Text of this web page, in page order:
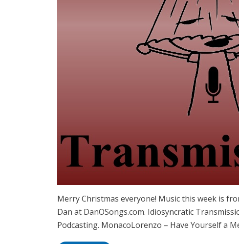
Merry Christmas everyone! Music this week is
Dan at DanOSongs.com. Idiosyncratic
Podcasting. MonacoLorenzo – Have Yourself a